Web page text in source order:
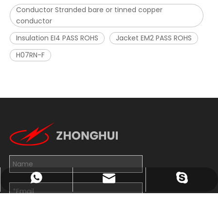
Conductor Stranded bare or tinned copper
conductor
Insulation EI4 PASS ROHS
Jacket EM2 PASS ROHS
H07RN-F
+8613814263782
John@wxzhxl.com
exporter7